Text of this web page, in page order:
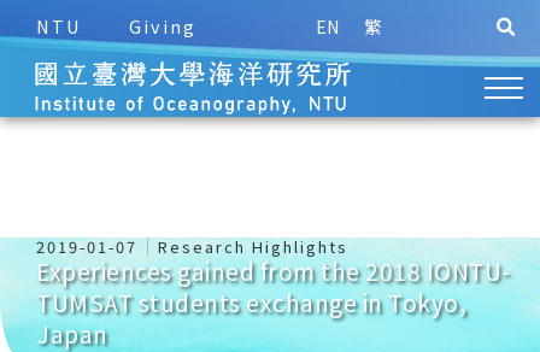
NTU Giving EN 繁
2019-01-07 Research Highlights
Experiences gained from the 2018 IONTU-
TUMSAT students exchange in Tokyo,
Japan